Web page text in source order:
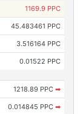
1169.9 PPC
45.483461 PPC
3.516164 PPC
0.01522 PPC
1218.89 PPC ➡
0.014845 PPC ➡